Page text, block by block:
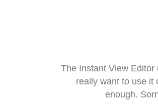
The Instant View
really want to use it
enough.